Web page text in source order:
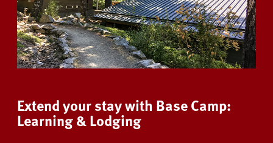
Extend your stay with Base Camp:
Learning & Lodging